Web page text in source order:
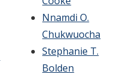
Nnamdi O.
Chukwuocha
Stephanie T.
Bolden